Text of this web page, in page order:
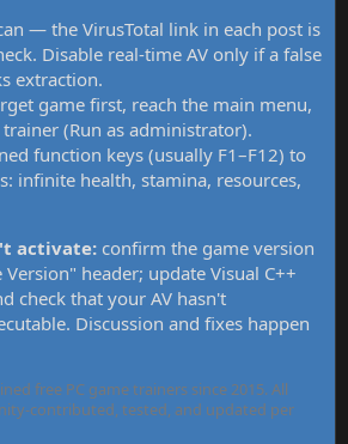
— the VirusTotal link in each post is
Disable real-time AV only if a false
extraction.
game first, reach the main menu,
(Run as administrator).
function keys (usually F1–F12) to
infinite health, stamina, resources,
activate: confirm the game version
header; update Visual C++
check that your AV hasn't
Discussion and fixes happen
free PC game trainers since 2015. All
contributed, tested, and updated per